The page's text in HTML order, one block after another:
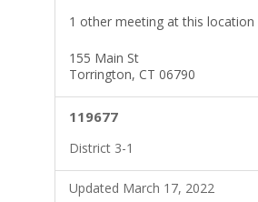
1 other meeting at this location
155 Main St
Torrington, CT 06790
119677
District 3-1
Updated March 17, 2022